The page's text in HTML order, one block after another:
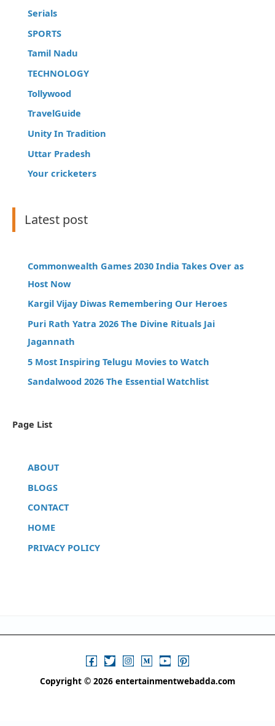
Serials
SPORTS
Tamil Nadu
TECHNOLOGY
Tollywood
TravelGuide
Unity In Tradition
Uttar Pradesh
Your cricketers
Latest post
Commonwealth Games 2030 India Takes Over as
Host Now
Kargil Vijay Diwas Remembering Our Heroes
Puri Rath Yatra 2026 The Divine Rituals Jai
Jagannath
5 Most Inspiring Telugu Movies to Watch
Sandalwood 2026 The Essential Watchlist
Page List
ABOUT
BLOGS
CONTACT
HOME
PRIVACY POLICY
Copyright © 2026 entertainmentwebadda.com